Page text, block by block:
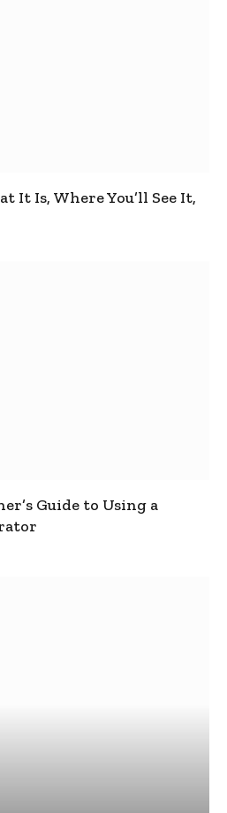
It Is, Where You’ll See It,
Guide to Using a